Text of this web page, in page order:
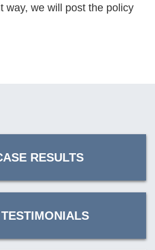
way, we will post the policy
RESULTS